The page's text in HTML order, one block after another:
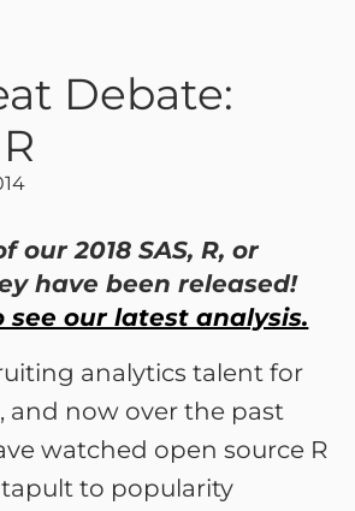
Debate:
our 2018 SAS, R, or
have been released!
see our latest analysis.
analytics talent for
and now over the past
watched open source R
to popularity